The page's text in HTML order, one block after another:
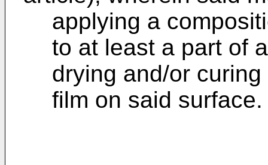
applying a
to at least a part of
drying and/or
film on said surface.